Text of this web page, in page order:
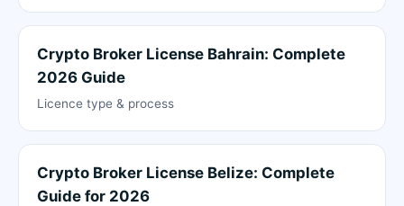
Crypto Broker License Bahrain: Complete
2026 Guide
Licence type & process
Crypto Broker License Belize: Complete
Guide for 2026